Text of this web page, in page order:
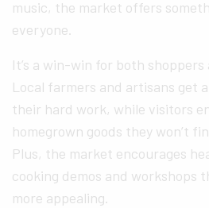
music, the market offers
everyone.
It’s a win-win for both shoppers
Local farmers and artisans get
their hard work, while visitors
homegrown goods they won’t
Plus, the market encourages
cooking demos and workshops
more appealing.